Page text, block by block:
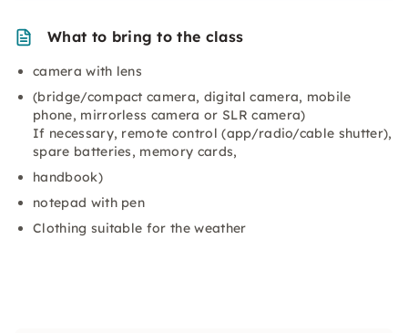
What to bring to the class
camera with lens
(bridge/compact camera, digital camera, mobile
phone, mirrorless camera or SLR camera)
If necessary, remote control (app/radio/cable shutter),
spare batteries, memory cards,
handbook)
notepad with pen
Clothing suitable for the weather